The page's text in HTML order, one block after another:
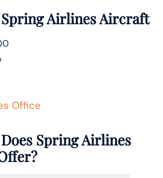
Airlines Aircraft
Office
Spring Airlines